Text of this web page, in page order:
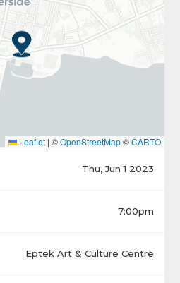
Leaflet | ©OpenStreetMap©CARTO
Thu, Jun 1 2023
7:00pm
Eptek Art & Culture Centre